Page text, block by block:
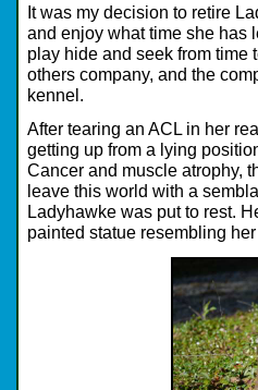
It was my decision to retire
and enjoy what time she has
play hide and seek from time
others company, and the
kennel.
After tearing an ACL in her
getting up from a lying
Cancer and muscle atrophy,
leave this world with a
Ladyhawke was put to rest.
painted statue resembling